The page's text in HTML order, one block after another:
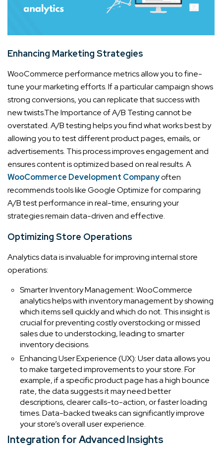
Enhancing Marketing Strategies
WooCommerce performance metrics allow you to fine-
tune your marketing efforts. If a particular campaign shows
strong conversions, you can replicate that success with
new twists.The Importance of A/B Testing cannot be
overstated. A/B testing helps you find what works best by
allowing you to test different product pages, emails, or
advertisements. This process improves engagement and
ensures content is optimized based on real results. A
WooCommerce Development Companyoften
recommends tools like Google Optimize for comparing
A/B test performance in real-time, ensuring your
strategies remain data-driven and effective.
Optimizing Store Operations
Analytics data is invaluable for improving internal store
operations:
Smarter Inventory Management: WooCommerce
analytics helps with inventory management by showing
which items sell quickly and which do not. This insight is
crucial for preventing costly overstocking or missed
sales due to understocking, leading to smarter
inventory decisions.
Enhancing User Experience (UX): User data allows you
to make targeted improvements to your store. For
example, if a specific product page has a high bounce
rate, the data suggests it may need better
descriptions, clearer calls-to-action, or faster loading
times. Data-backed tweaks can significantly improve
your store’s overall user experience.
Integration for Advanced Insights